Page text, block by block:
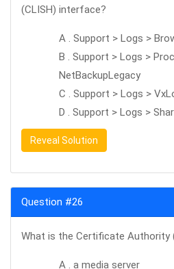
(CLISH) interface?
A . Support > Logs >
B . Support > Logs >
NetBackupLegacy
C . Support > Logs >
D . Support > Logs >
Reveal Solution
Question #26
What is the Certificate Authority
A . a media server